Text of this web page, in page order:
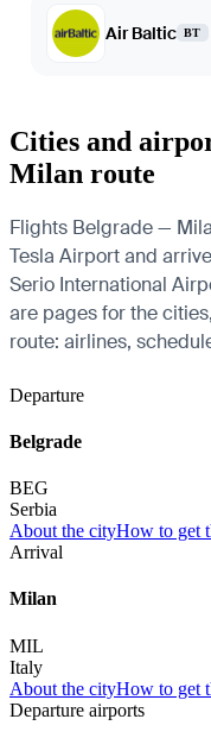
Air Baltic BT
Cities and
Milan route
Flights Belgrade —
Tesla Airport and
Serio International
are pages for the
route: airlines,
Departure
Belgrade
BEG
Serbia
About the cityHow to get
Arrival
Milan
MIL
Italy
About the cityHow to get
Departure airports